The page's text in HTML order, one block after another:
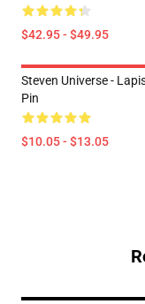
$42.95 - $49.95
Steven Universe -
Pin
$10.05 - $13.05